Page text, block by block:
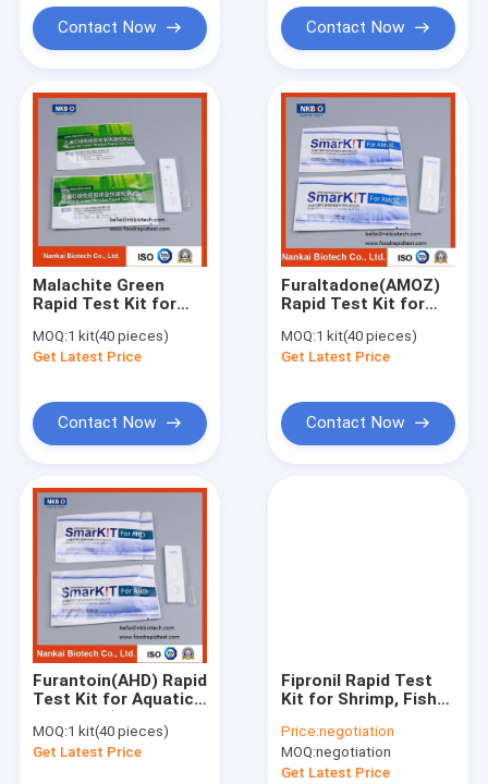
Cadmium Heavy Metal Test Kit for Durian
Pesticide Rapid Diagnosis Kit Lateral Flow Test Kit for grain
Pesticide Rapid Test For Fruits and vegetables
Pesticides Rapid Diagnosis Kit
Pesticides Quantitative Rapid Lateral Flow Test Kit
Pesticide Rapid Test Kit Lateral Flow Test
Total Aflatoxin Quantitative Rapid Lateral Flow Test Kit
Mycotoxins Quantitative Rapid Lateral Flow Test Kit in feed
Rapid detection reagents for antibiotics in aquatic products
Seafood and fish Rapid Test Kit
Rapid Tests for Shrimp and Seafood
Honey Rapid Test Kit
Milk Rapid Test Kit
Meat Poultry Rapid Test Kit
Contact Now Contact Now
Malachite Green
Rapid Test Kit for
Products(Seafood,
Fish, Shrimp)
MOQ:1 kit(40 pieces)
Get Latest Price
Contact Now
Furaltadone(AMOZ)
Rapid Test Kit for
Products(Seafood,
Fish, Shrimp)
MOQ:1 kit(40 pieces)
Get Latest Price
Contact Now
Furantoin(AHD) Rapid
Test Kit for Aquatic
Fish, Shrimp)
MOQ:1 kit(40 pieces)
Get Latest Price
Fipronil Rapid Test
Kit for Shrimp, Fish
Screening
Price:negotiation
MOQ:negotiation
Get Latest Price